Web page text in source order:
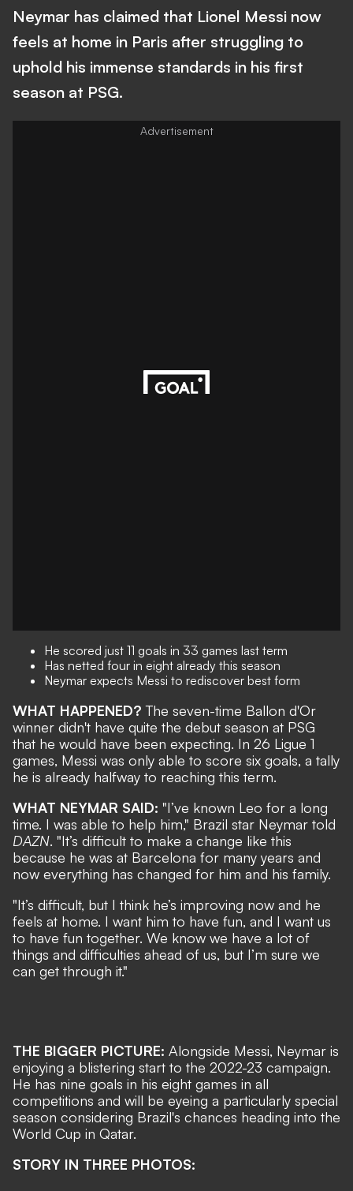
Neymar has claimed that Lionel Messi now
feels at home in Paris after struggling to
uphold his immense standards in his first
season at PSG.
He scored just 11 goals in 33 games last term
Has netted four in eight already this season
Neymar expects Messi to rediscover best form
WHAT HAPPENED?The seven-time Ballon d'Or
winner didn't have quite the debut season at PSG
that he would have been expecting. In 26 Ligue 1
games, Messi was only able to score six goals, a tally
he is already halfway to reaching this term.
WHAT NEYMAR SAID: "I’ve known Leo for a long
time. I was able to help him," Brazil star Neymar told
DAZN. "It’s difficult to make a change like this
because he was at Barcelona for many years and
now everything has changed for him and his family.
"It’s difficult, but I think he’s improving now and he
feels at home. I want him to have fun, and I want us
to have fun together. We know we have a lot of
things and difficulties ahead of us, but I’m sure we
can get through it."
THE BIGGER PICTURE: Alongside Messi, Neymar is
enjoying a blistering start to the 2022-23 campaign.
He has nine goals in his eight games in all
competitions and will be eyeing a particularly special
season considering Brazil's chances heading into the
World Cup in Qatar.
STORY IN THREE PHOTOS: